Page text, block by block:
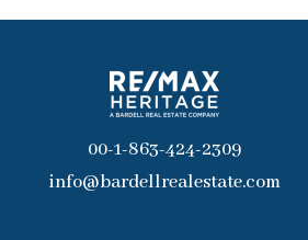
00-1-863-424-2309
info@bardellrealestate.com